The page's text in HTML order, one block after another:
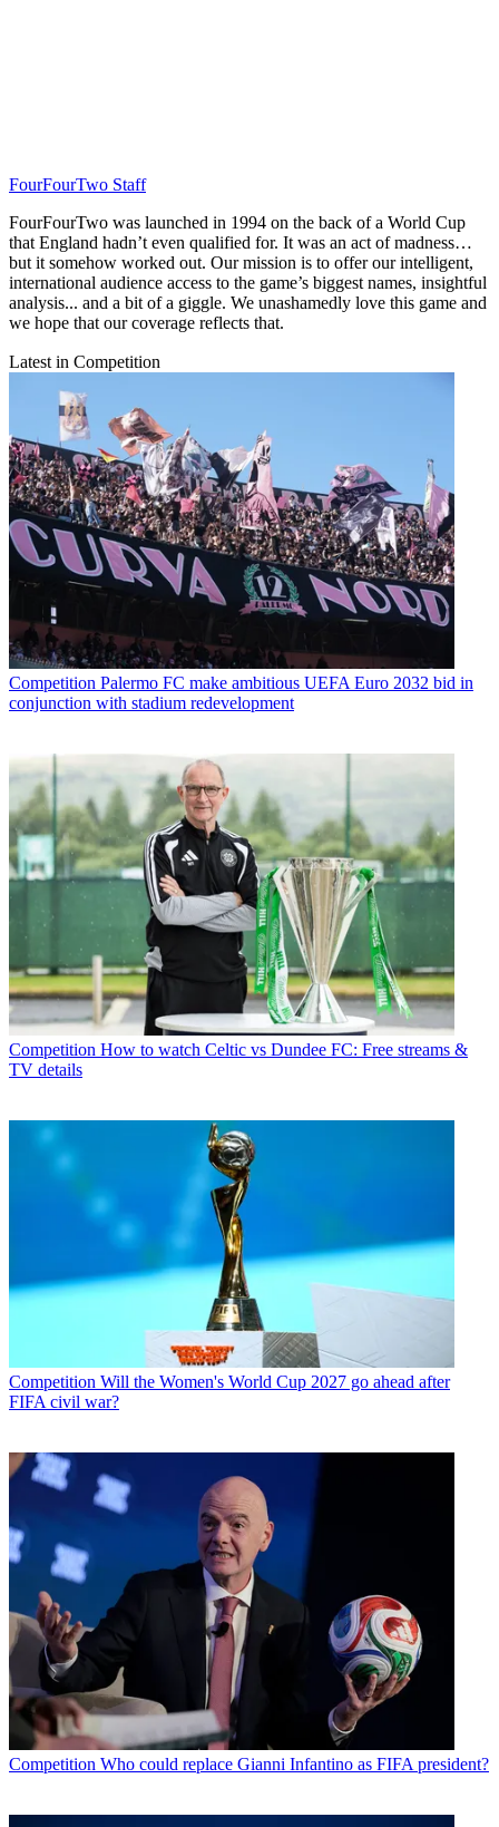
FourFourTwo Staff
FourFourTwo was launched in 1994 on the back of a World Cup
that England hadn’t even qualified for. It was an act of madness…
but it somehow worked out. Our mission is to offer our intelligent,
international audience access to the game’s biggest names, insightful
analysis... and a bit of a giggle. We unashamedly love this game and
we hope that our coverage reflects that.
Latest in Competition
Competition Palermo FC make ambitious UEFA Euro 2032 bid in
conjunction with stadium redevelopment
Competition How to watch Celtic vs Dundee FC: Free streams &
TV details
Competition Will the Women's World Cup 2027 go ahead after
FIFA civil war?
Competition Who could replace Gianni Infantino as FIFA president?